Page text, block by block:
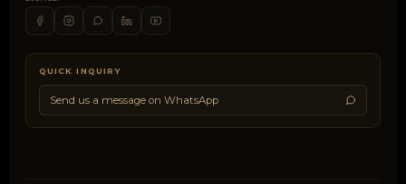
QUICK INQUIRY
Send us a message on WhatsApp